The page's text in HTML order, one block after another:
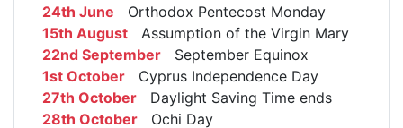
24th June Orthodox Pentecost Monday
15th August Assumption of the Virgin Mary
22nd September September Equinox
1st October Cyprus Independence Day
27th October Daylight Saving Time ends
28th October Ochi Day